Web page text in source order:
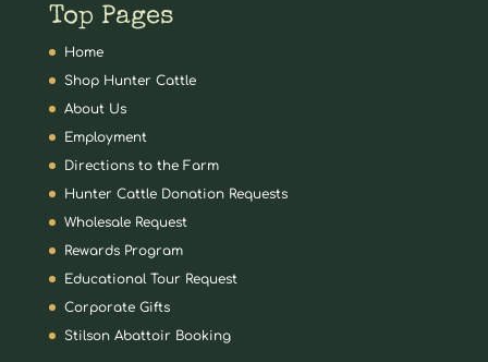
Top Pages
Home
Shop Hunter Cattle
About Us
Employment
Directions to the Farm
Hunter Cattle Donation Requests
Wholesale Request
Rewards Program
Educational Tour Request
Corporate Gifts
Stilson Abattoir Booking